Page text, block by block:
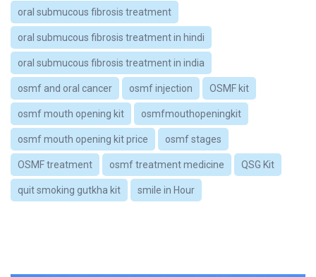
oral submucous fibrosis treatment
oral submucous fibrosis treatment in hindi
oral submucous fibrosis treatment in india
osmf and oral cancer osmf injection OSMF kit
osmf mouth opening kit osmfmouthopeningkit
osmf mouth opening kit price osmf stages
OSMF treatment osmf treatment medicine QSG Kit
quit smoking gutkha kit smile in Hour